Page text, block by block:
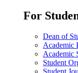
For
Dean of
Academic
Academic
Student